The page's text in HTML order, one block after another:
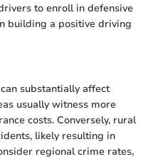
to enroll in defensive
building a positive driving
substantially affect
usually witness more
costs. Conversely, rural
likely resulting in
regional crime rates,